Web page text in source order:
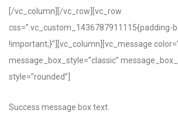
[/vc_column][/vc_row][vc_row
css=”.vc_custom_1436787911115{padding-
!important;}”][vc_column][vc_message
message_box_style=”classic”
style=”rounded”]
Success message box text.